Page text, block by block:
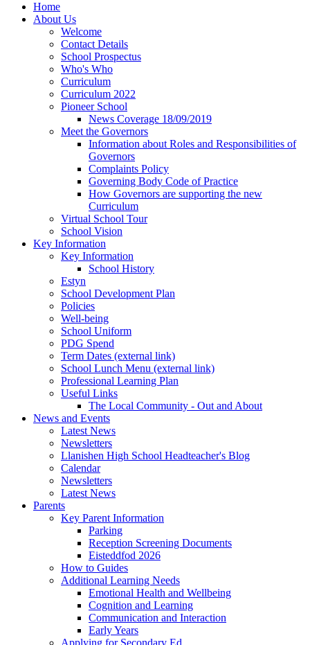
Home
About Us
Welcome
Contact Details
School Prospectus
Who's Who
Curriculum
Curriculum 2022
Pioneer School
News Coverage 18/09/2019
Meet the Governors
Information about Roles and Responsibilities of
Governors
Complaints Policy
Governing Body Code of Practice
How Governors are supporting the new
Curriculum
Virtual School Tour
School Vision
Key Information
Key Information
School History
Estyn
School Development Plan
Policies
Well-being
School Uniform
PDG Spend
Term Dates (external link)
School Lunch Menu (external link)
Professional Learning Plan
Useful Links
The Local Community - Out and About
News and Events
Latest News
Newsletters
Llanishen High School Headteacher's Blog
Calendar
Newsletters
Latest News
Parents
Key Parent Information
Parking
Reception Screening Documents
Eisteddfod 2026
How to Guides
Additional Learning Needs
Emotional Health and Wellbeing
Cognition and Learning
Communication and Interaction
Early Years